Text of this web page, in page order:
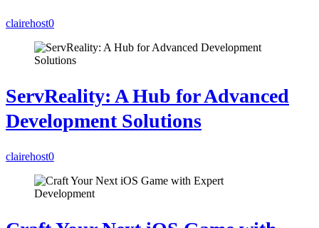
clairehost0
ServReality: A Hub for Advanced
Development Solutions
clairehost0